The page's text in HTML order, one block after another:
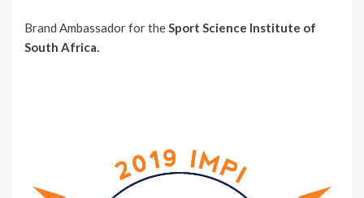
Brand Ambassador for theSport Science Institute of
South Africa.